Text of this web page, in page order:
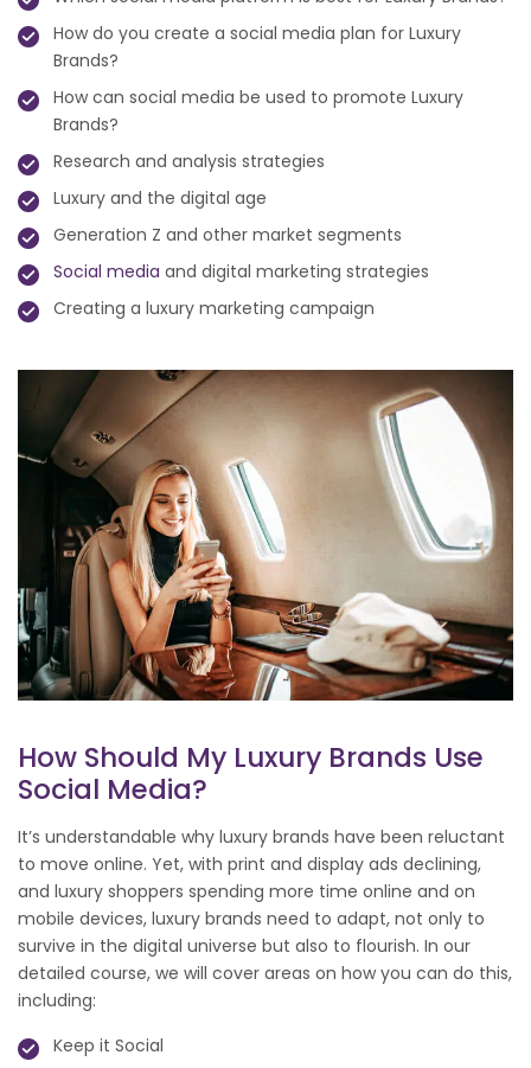
How do you create a social media plan for Luxury
Brands?
How can social media be used to promote Luxury
Brands?
Research and analysis strategies
Luxury and the digital age
Generation Z and other market segments
Social media and digital marketing strategies
Creating a luxury marketing campaign
How Should My Luxury Brands Use
Social Media?
It’s understandable why luxury brands have been reluctant
to move online. Yet, with print and display ads declining,
and luxury shoppers spending more time online and on
mobile devices, luxury brands need to adapt, not only to
survive in the digital universe but also to flourish. In our
detailed course, we will cover areas on how you can do this,
including:
Keep it Social